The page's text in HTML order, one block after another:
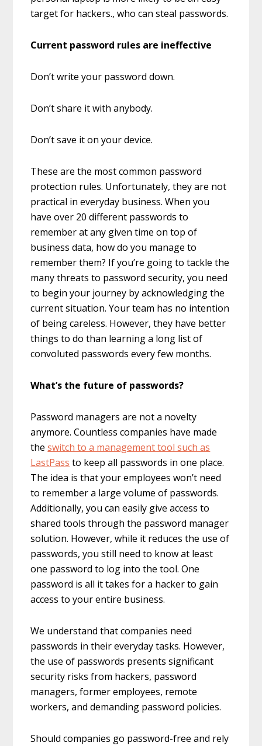
target for hackers., who can steal passwords.
Current password rules are ineffective
Don’t write your password down.
Don’t share it with anybody.
Don’t save it on your device.
These are the most common password
protection rules. Unfortunately, they are not
practical in everyday business. When you
have over 20 different passwords to
remember at any given time on top of
business data, how do you manage to
remember them? If you’re going to tackle the
many threats to password security, you need
to begin your journey by acknowledging the
current situation. Your team has no intention
of being careless. However, they have better
things to do than learning a long list of
convoluted passwords every few months.
What’s the future of passwords?
Password managers are not a novelty
anymore. Countless companies have made
theswitch to a management tool such as
LastPass to keep all passwords in one place.
The idea is that your employees won’t need
to remember a large volume of passwords.
Additionally, you can easily give access to
shared tools through the password manager
solution. However, while it reduces the use of
passwords, you still need to know at least
one password to log into the tool. One
password is all it takes for a hacker to gain
access to your entire business.
We understand that companies need
passwords in their everyday tasks. However,
the use of passwords presents significant
security risks from hackers, password
managers, former employees, remote
workers, and demanding password policies.
Should companies go password-free and rely